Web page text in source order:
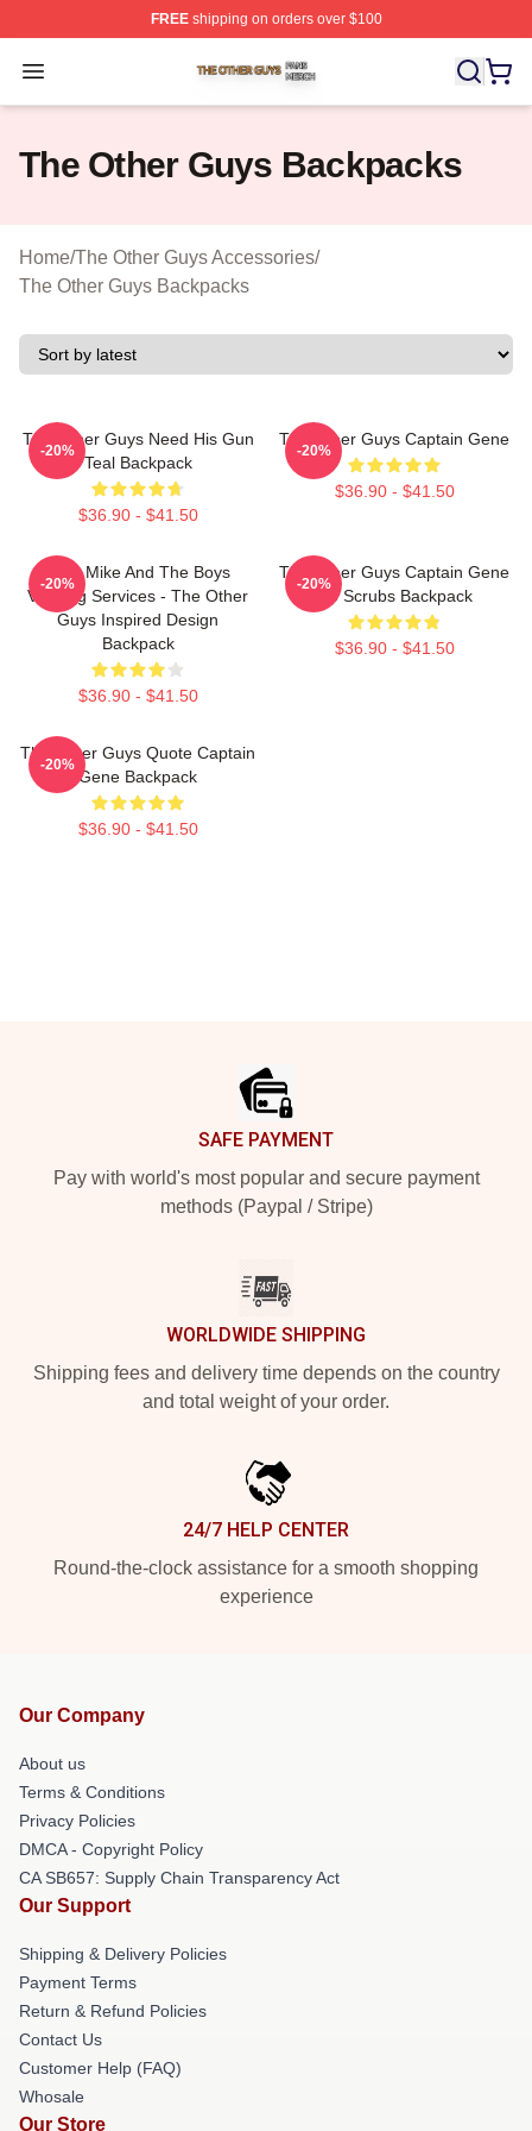
FREEshipping on orders over $100
Open menu
The Other Guys Shop ⚡️ Officially Licensed The Other
The Other Guys Backpacks
Home/The Other Guys Accessories/
The Other Guys Backpacks
The Other Guys Need His Gun
Teal Backpack
$36.90 - $41.50
-20%
The Other Guys Captain Gene
$36.90 - $41.50
-20%
Dirty Mike And The Boys
Valeting Services - The Other
Guys Inspired Design
Backpack
$36.90 - $41.50
-20%
The Other Guys Captain Gene
No Scrubs Backpack
$36.90 - $41.50
-20%
The Other Guys Quote Captain
Gene Backpack
$36.90 - $41.50
-20%
SAFE PAYMENT
Pay with world's most popular and secure payment
methods (Paypal / Stripe)
WORLDWIDE SHIPPING
Shipping fees and delivery time depends on the country
and total weight of your order.
24/7 HELP CENTER
Round-the-clock assistance for a smooth shopping
experience
Our Company
About us
Terms & Conditions
Privacy Policies
DMCA - Copyright Policy
CA SB657: Supply Chain Transparency Act
Our Support
Shipping & Delivery Policies
Payment Terms
Return & Refund Policies
Contact Us
Customer Help (FAQ)
Whosale
Our Store